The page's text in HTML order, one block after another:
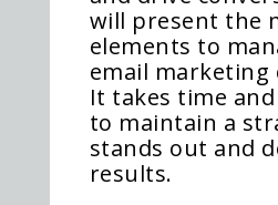
will present the
elements to
email marketing
It takes time
to maintain a
stands out and
results.